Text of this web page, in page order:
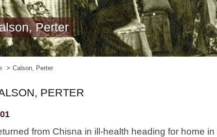
Perter
Calson, Perter
PERTER
from Chisna in ill-health heading for home